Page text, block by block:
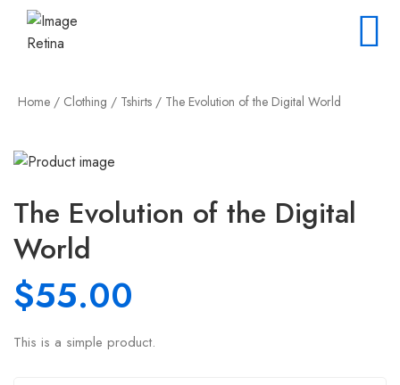
Home / Clothing / Tshirts / The Evolution of the Digital World
The Evolution of the Digital
World
$55.00
This is a simple product.